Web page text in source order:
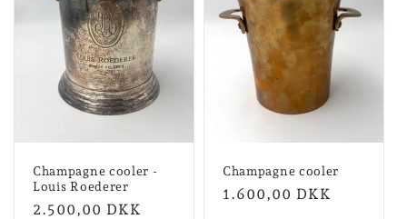
Champagne cooler -
Louis Roederer
Normal
2.500,00 DKK
Champagne cooler
Normal
1.600,00 DKK